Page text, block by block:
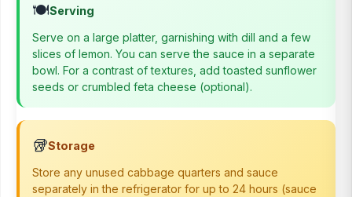
🍽️Serving
Serve on a large platter, garnishing with dill and a few
slices of lemon. You can serve the sauce in a separate
bowl. For a contrast of textures, add toasted sunflower
seeds or crumbled feta cheese (optional).
🥡Storage
Store any unused cabbage quarters and sauce
separately in the refrigerator for up to 24 hours (sauce